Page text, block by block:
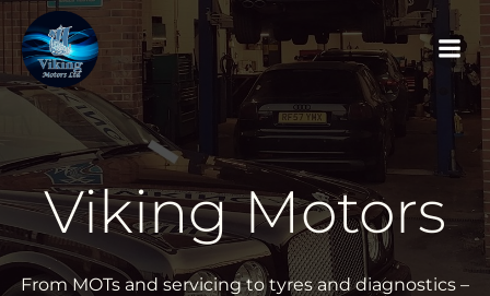
Skip
to
content
Viking Motors
From MOTs and servicing to tyres and diagnostics –